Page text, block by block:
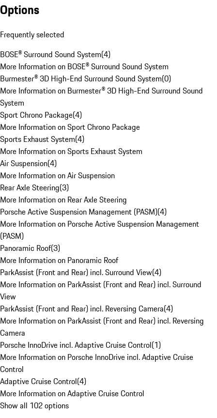
Options
Frequently selected
BOSE® Surround Sound System(4)
More Information on BOSE® Surround Sound System
Burmester® 3D High-End Surround Sound System(0)
More Information on Burmester® 3D High-End Surround Sound
System
Sport Chrono Package(4)
More Information on Sport Chrono Package
Sports Exhaust System(4)
More Information on Sports Exhaust System
Air Suspension(4)
More Information on Air Suspension
Rear Axle Steering(3)
More Information on Rear Axle Steering
Porsche Active Suspension Management (PASM)(4)
More Information on Porsche Active Suspension Management
(PASM)
Panoramic Roof(3)
More Information on Panoramic Roof
ParkAssist (Front and Rear) incl. Surround View(4)
More Information on ParkAssist (Front and Rear) incl. Surround
View
ParkAssist (Front and Rear) incl. Reversing Camera(4)
More Information on ParkAssist (Front and Rear) incl. Reversing
Camera
Porsche InnoDrive incl. Adaptive Cruise Control(1)
More Information on Porsche InnoDrive incl. Adaptive Cruise
Control
Adaptive Cruise Control(4)
More Information on Adaptive Cruise Control
Show all 102 options